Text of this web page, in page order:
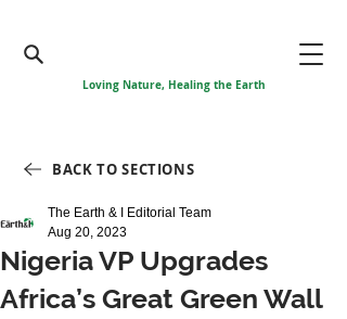
Loving Nature, Healing the Earth
BACK TO SECTIONS
Nigeria VP Upgrades
Africa’s Great Green Wall
The Earth & I Editorial Team
Aug 20, 2023